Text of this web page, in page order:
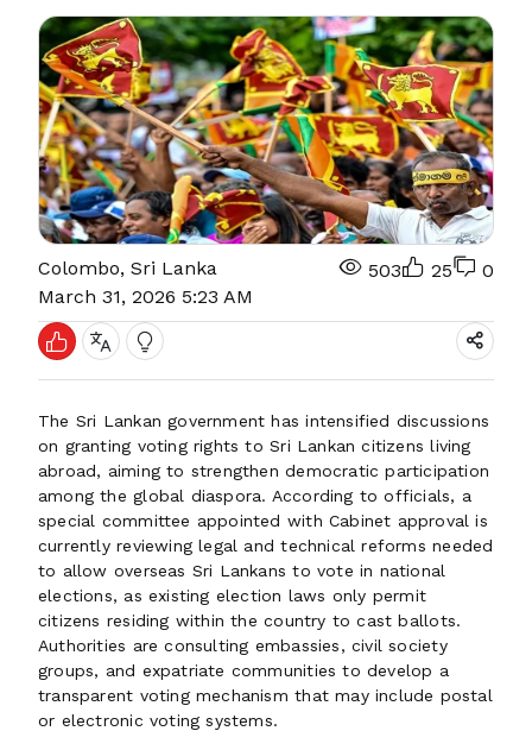
Colombo, Sri Lanka
March 31, 2026 5:23 AM
503 25 0
The Sri Lankan government has intensified discussions
on granting voting rights to Sri Lankan citizens living
abroad, aiming to strengthen democratic participation
among the global diaspora. According to officials, a
special committee appointed with Cabinet approval is
currently reviewing legal and technical reforms needed
to allow overseas Sri Lankans to vote in national
elections, as existing election laws only permit
citizens residing within the country to cast ballots.
Authorities are consulting embassies, civil society
groups, and expatriate communities to develop a
transparent voting mechanism that may include postal
or electronic voting systems.